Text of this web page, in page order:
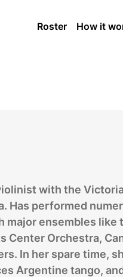
Roster How it
with the
Has performed
major ensembles like
Center Orchestra,
In her spare time,
Argentine tango,